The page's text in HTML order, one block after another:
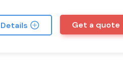
Details Get a quote